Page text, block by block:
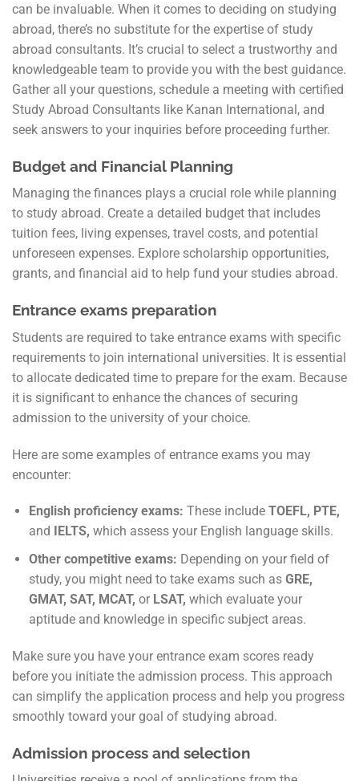
can be invaluable. When it comes to deciding on studying
abroad, there’s no substitute for the expertise of study
abroad consultants. It’s crucial to select a trustworthy and
knowledgeable team to provide you with the best guidance.
Gather all your questions, schedule a meeting with certified
Study Abroad Consultants like Kanan International, and
seek answers to your inquiries before proceeding further.
Budget and Financial Planning
Managing the finances plays a crucial role while planning
to study abroad. Create a detailed budget that includes
tuition fees, living expenses, travel costs, and potential
unforeseen expenses. Explore scholarship opportunities,
grants, and financial aid to help fund your studies abroad.
Entrance exams preparation
Students are required to take entrance exams with specific
requirements to join international universities. It is essential
to allocate dedicated time to prepare for the exam. Because
it is significant to enhance the chances of securing
admission to the university of your choice.
Here are some examples of entrance exams you may
encounter:
English proficiency exams: These include TOEFL, PTE,
and
IELTS, which assess your English language skills.
Other competitive exams: Depending on your field of
study, you might need to take exams such as GRE,
GMAT, SAT, MCAT, or LSAT, which evaluate your
aptitude and knowledge in specific subject areas.
Make sure you have your entrance exam scores ready
before you initiate the admission process. This approach
can simplify the application process and help you progress
smoothly toward your goal of studying abroad.
Admission process and selection